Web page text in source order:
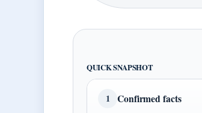
QUICK SNAPSHOT
1 Confirmed facts